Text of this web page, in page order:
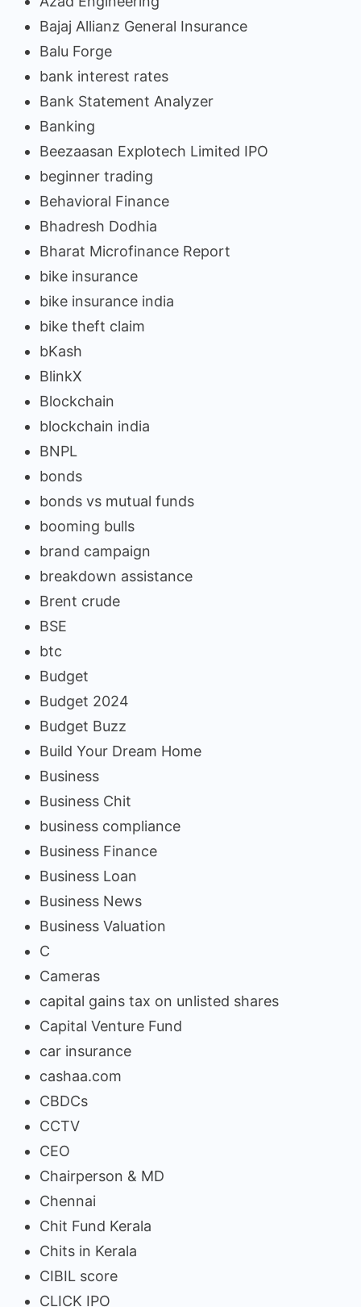
Bajaj Allianz General Insurance
Balu Forge
bank interest rates
Bank Statement Analyzer
Banking
Beezaasan Explotech Limited IPO
beginner trading
Behavioral Finance
Bhadresh Dodhia
Bharat Microfinance Report
bike insurance
bike insurance india
bike theft claim
bKash
BlinkX
Blockchain
blockchain india
BNPL
bonds
bonds vs mutual funds
booming bulls
brand campaign
breakdown assistance
Brent crude
BSE
btc
Budget
Budget 2024
Budget Buzz
Build Your Dream Home
Business
Business Chit
business compliance
Business Finance
Business Loan
Business News
Business Valuation
C
Cameras
capital gains tax on unlisted shares
Capital Venture Fund
car insurance
cashaa.com
CBDCs
CCTV
CEO
Chairperson & MD
Chennai
Chit Fund Kerala
Chits in Kerala
CIBIL score
CLICK IPO